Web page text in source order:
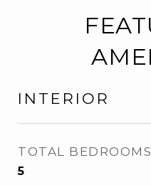
INTERIOR
TOTAL BEDROOMS
5